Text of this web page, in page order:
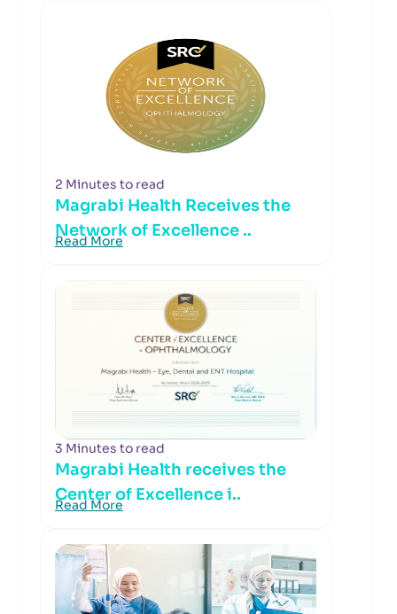
2 Minutes to read
Magrabi Health Receives the
Network of Excellence ..
Read More
3 Minutes to read
Magrabi Health receives the
Center of Excellence i..
Read More